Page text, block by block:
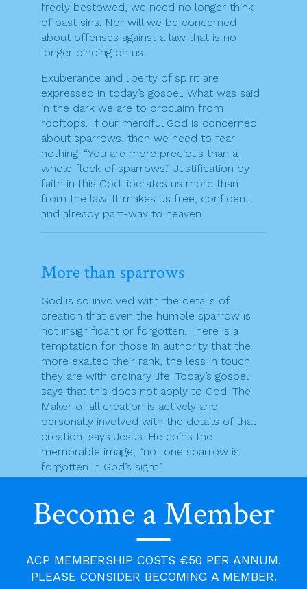
freely bestowed, we need no longer think
of past sins. Nor will we be concerned
about offenses against a law that is no
longer binding on us.
Exuberance and liberty of spirit are
expressed in today’s gospel. What was said
in the dark we are to proclaim from
rooftops. If our merciful God is concerned
about sparrows, then we need to fear
nothing. “You are more precious than a
whole flock of sparrows.” Justification by
faith in this God liberates us more than
from the law. It makes us free, confident
and already part-way to heaven.
More than sparrows
God is so involved with the details of
creation that even the humble sparrow is
not insignificant or forgotten. There is a
temptation for those in authority that the
more exalted their rank, the less in touch
they are with ordinary life. Today’s gospel
says that this does not apply to God. The
Maker of all creation is actively and
personally involved with the details of that
creation, says Jesus. He coins the
memorable image, “not one sparrow is
forgotten in God’s sight.”
your head has been counted; you are worth
more than hundreds of sparrows.” If even a
sparrow is not forgotten in God’s sight, how
a God who is near to us and cares about
our ups and downs, our joys and sorrows,
Become a Member
ACP MEMBERSHIP COSTS €50 PER ANNUM.
PLEASE CONSIDER BECOMING A MEMBER.